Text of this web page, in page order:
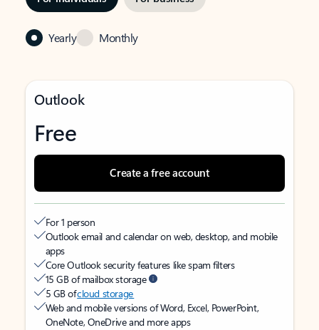
Yearly Monthly
Outlook
Free
Create a free account
For 1 person
Outlook email and calendar on web, desktop, and mobile
apps
Core Outlook security features like spam filters
15 GB of mailbox storage
5 GB ofcloud storage
Web and mobile versions of Word, Excel, PowerPoint,
OneNote, OneDrive and more apps